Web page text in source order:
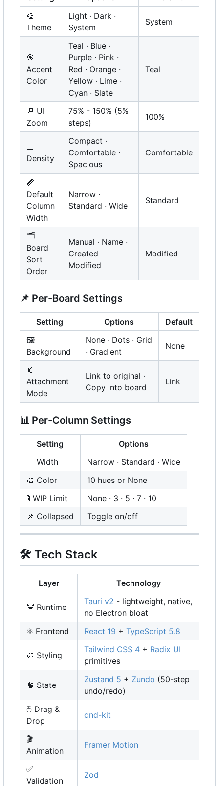
🎨
Theme
Light · Dark ·
System
System
🎯
Accent
Color
Teal · Blue ·
Purple · Pink ·
Red · Orange ·
Yellow · Lime ·
Cyan · Slate
Teal
🔎 UI
Zoom
75% - 150% (5%
steps)
100%
📐
Density
Compact ·
Comfortable ·
Spacious
Comfortable
📏
Default
Column
Width
Narrow ·
Standard · Wide
Standard
🗂️
Board
Sort
Order
Manual · Name ·
Created ·
Modified
Modified
📌 Per-Board Settings
Setting Options
Default
🖼️
Background
None · Dots · Grid
· Gradient
None
📎
Attachment
Mode
Link to original ·
Copy into board
Link
📊 Per-Column Settings
Setting
Options
📏 Width
Narrow · Standard · Wide
🎨 Color
10 hues or None
🚦 WIP Limit
None · 3 · 5 · 7 · 10
📌 Collapsed Toggle on/off
🛠️ Tech Stack
Layer Technology
🦀 Runtime
Tauri v2 - lightweight, native,
no Electron bloat
⚛️ Frontend React 19 + TypeScript 5.8
🎨 Styling
Tailwind CSS 4 + Radix UI
primitives
🧠 State
Zustand 5 + Zundo (50-step
undo/redo)
🖱️ Drag &
Drop
dnd-kit
🎬
Animation
Framer Motion
✅
Validation
Zod